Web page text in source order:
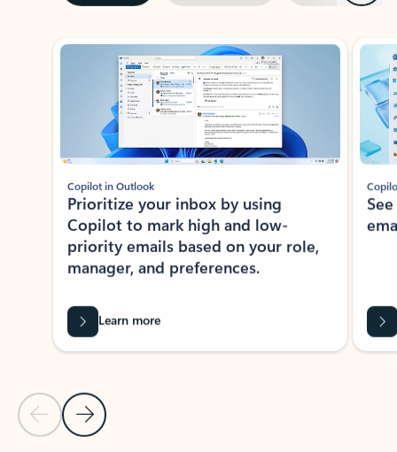
Showing slide 1 of 3
Previous Slide
Next Slide
Copilot in Outlook
Prioritize your inbox by using
Copilot to mark high and low-
priority emails based on your role,
manager, and preferences.
Learn more
Back to tabs